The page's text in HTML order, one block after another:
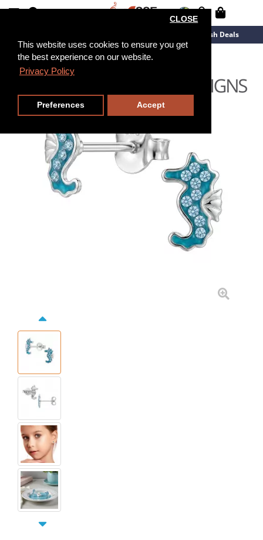
This website uses cookies to ensure you get
the best experience on our website.
Privacy Policy
CLOSE
Preferences Accept
Flash Deals